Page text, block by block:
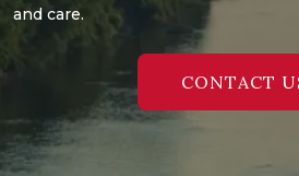
and care.
CONTACT